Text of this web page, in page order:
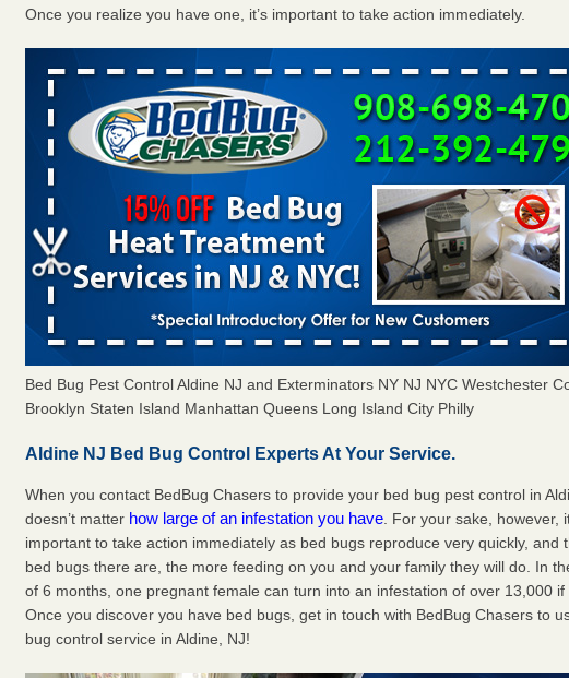
Once you realize you have one, it’s important to take action immediately.
Bed Bug Pest Control Aldine NJ and Exterminators NY NJ NYC Westchester
Brooklyn Staten Island Manhattan Queens Long Island City Philly
Aldine NJ Bed Bug Control Experts At Your Service.
When you contact BedBug Chasers to provide your bed bug pest control in
doesn’t matter how large of an infestation you have . For your sake, however,
important to take action immediately as bed bugs reproduce very quickly, and
bed bugs there are, the more feeding on you and your family they will do. In
of 6 months, one pregnant female can turn into an infestation of over 13,000 if
Once you discover you have bed bugs, get in touch with BedBug Chasers to
bug control service in Aldine, NJ!